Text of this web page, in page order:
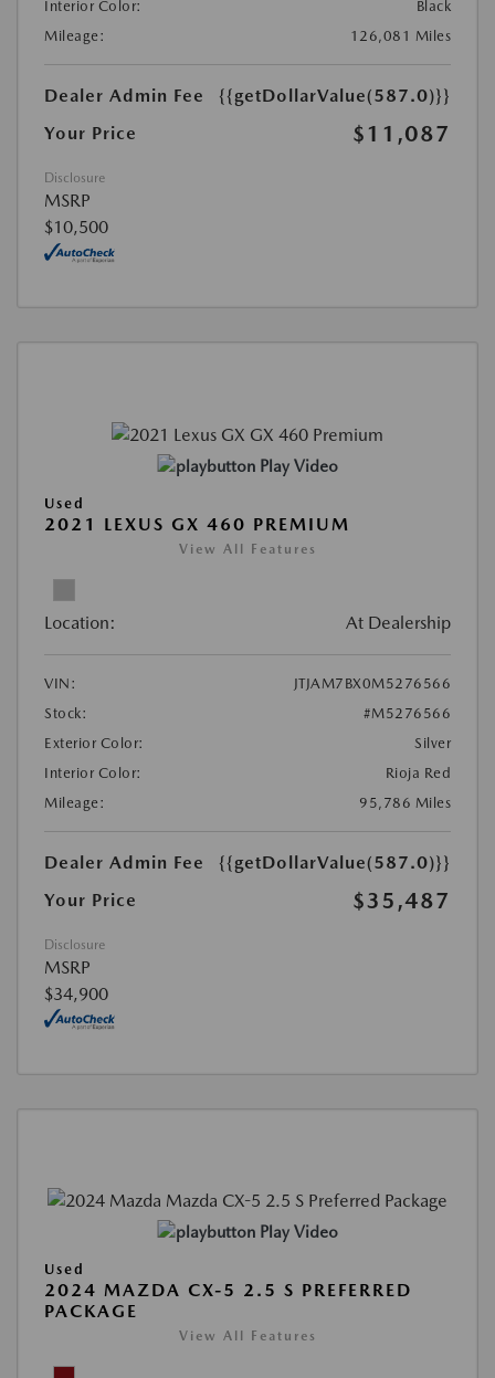
Interior Color:
Black
Mileage:
126,081 Miles
Dealer Admin Fee
{{getDollarValue(587.0)}}
Your Price
$11,087
Disclosure
MSRP
$10,500
Play Video
Used
2021 LEXUS GX 460 PREMIUM
View All Features
Location: At Dealership
VIN:
JTJAM7BX0M5276566
Stock:
#M5276566
Exterior Color:
Silver
Interior Color:
Rioja Red
Mileage:
95,786 Miles
Dealer Admin Fee
{{getDollarValue(587.0)}}
Your Price
$35,487
Disclosure
MSRP
$34,900
Play Video
Used
2024 MAZDA CX-5 2.5 S PREFERRED
PACKAGE
View All Features